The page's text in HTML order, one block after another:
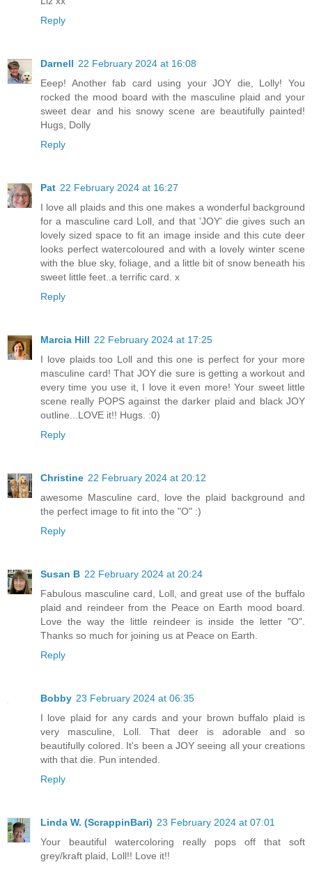
Reply
Darnell 22 February 2024 at 16:08
Eeep! Another fab card using your JOY die, Lolly! You
rocked the mood board with the masculine plaid and your
sweet dear and his snowy scene are beautifully painted!
Hugs, Dolly
Reply
Pat 22 February 2024 at 16:27
I love all plaids and this one makes a wonderful background
for a masculine card Loll, and that 'JOY' die gives such an
lovely sized space to fit an image inside and this cute deer
looks perfect watercoloured and with a lovely winter scene
with the blue sky, foliage, and a little bit of snow beneath his
sweet little feet..a terrific card. x
Reply
Marcia Hill 22 February 2024 at 17:25
I love plaids too Loll and this one is perfect for your more
masculine card! That JOY die sure is getting a workout and
every time you use it, I love it even more! Your sweet little
scene really POPS against the darker plaid and black JOY
outline...LOVE it!! Hugs. :0)
Reply
Christine 22 February 2024 at 20:12
awesome Masculine card, love the plaid background and
the perfect image to fit into the "O" :)
Reply
Susan B 22 February 2024 at 20:24
Fabulous masculine card, Loll, and great use of the buffalo
plaid and reindeer from the Peace on Earth mood board.
Love the way the little reindeer is inside the letter "O".
Thanks so much for joining us at Peace on Earth.
Reply
Bobby 23 February 2024 at 06:35
I love plaid for any cards and your brown buffalo plaid is
very masculine, Loll. That deer is adorable and so
beautifully colored. It's been a JOY seeing all your creations
with that die. Pun intended.
Reply
Linda W. (ScrappinBari) 23 February 2024 at 07:01
Your beautiful watercoloring really pops off that soft
grey/kraft plaid, Loll!! Love it!!